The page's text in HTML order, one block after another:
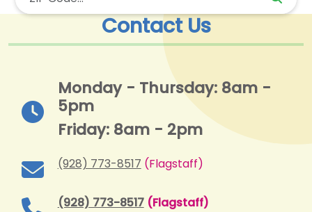
Contact Us
Monday - Thursday: 8am -
5pm
Friday: 8am - 2pm
(928) 773-8517 (Flagstaff)
(928) 773-8517 (Flagstaff)